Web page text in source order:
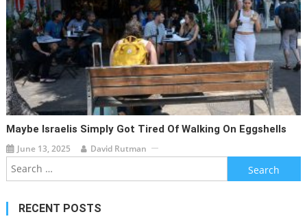
Maybe Israelis Simply Got Tired Of Walking On Eggshells
June 13, 2025 David Rutman
Search
for:
RECENT POSTS